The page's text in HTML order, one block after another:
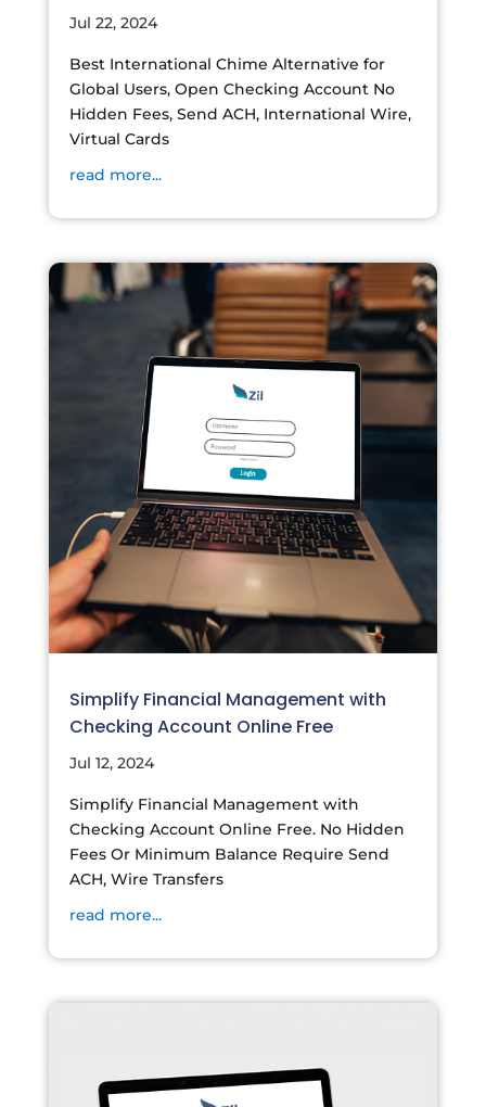
Jul 22, 2024
Best International Chime Alternative for
Global Users, Open Checking Account No
Hidden Fees, Send ACH, International Wire,
Virtual Cards
read more...
Simplify Financial Management with
Checking Account Online Free
Jul 12, 2024
Simplify Financial Management with
Checking Account Online Free. No Hidden
Fees Or Minimum Balance Require Send
ACH, Wire Transfers
read more...